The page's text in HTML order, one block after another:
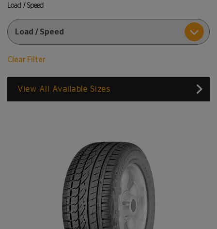
Load / Speed
Clear Filter
View All Available Sizes